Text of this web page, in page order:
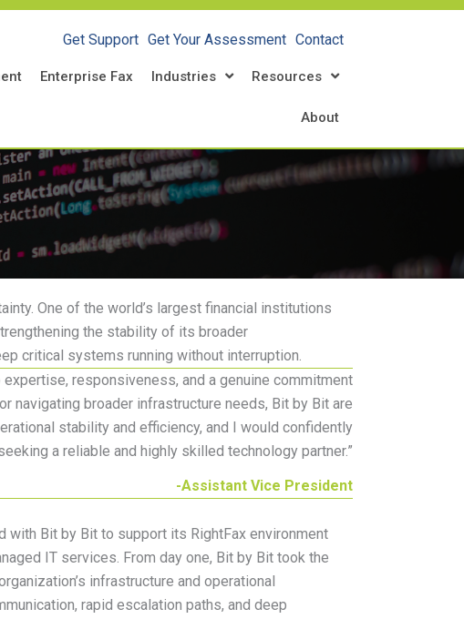
Get Support Get Your Assessment Contact
Enterprise Fax Industries Resources
About
One of the world’s largest financial institutions
the stability of its broader
critical systems running without interruption.
expertise, responsiveness, and a genuine commitment
navigating broader infrastructure needs, Bit by Bit are
stability and efficiency, and I would confidently
a reliable and highly skilled technology partner.”
-Assistant Vice President
with Bit by Bit to support its RightFax environment
IT services. From day one, Bit by Bit took the
infrastructure and operational
rapid escalation paths, and deep